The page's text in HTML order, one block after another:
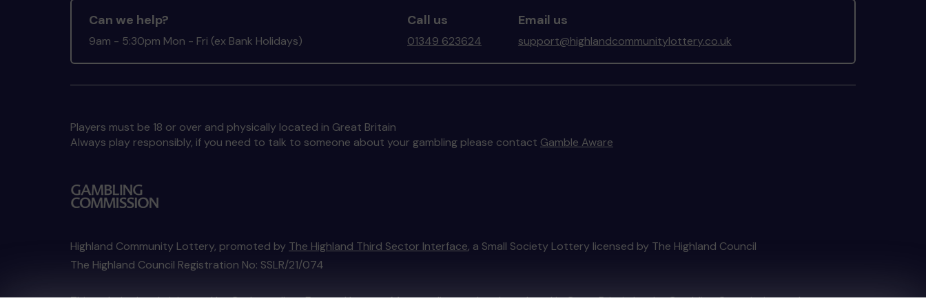
Can we help?
9am - 5:30pm Mon - Fri (ex Bank Holidays)
Call us
01349 623624
Email us
support@highlandcommunitylottery.co.uk
Players must be 18 or over and physically located in Great Britain
Always play responsibly, if you need to talk to someone about your gambling please contact Gamble Aware
Highland Community Lottery, promoted by The Highland Third Sector Interface, a Small Society Lottery licensed by The Highland Council
The Highland Council Registration No: SSLR/21/074
This website is administered by Gatherwell, an External Lottery Manager licensed and regulated in Great Britain bythe Gambling Commissionunder